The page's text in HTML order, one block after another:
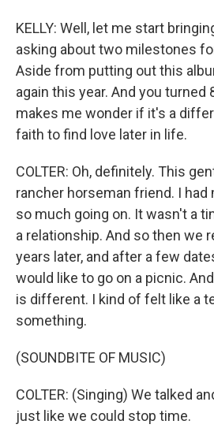
KELLY: Well, let me start
asking about two milestones
Aside from putting out this
again this year. And you turned
makes me wonder if it's a
faith to find love later in life.
COLTER: Oh, definitely. This
rancher horseman friend. I had
so much going on. It wasn't a
a relationship. And so then we
years later, and after a few
would like to go on a picnic.
is different. I kind of felt like a
something.
(SOUNDBITE OF MUSIC)
COLTER: (Singing) We talked
just like we could stop time.